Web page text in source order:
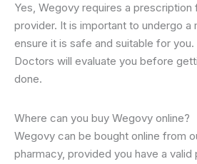
Yes, Wegovy requires a prescription
provider. It is important to undergo a
ensure it is safe and suitable for
Doctors will evaluate you before
done.
Where can you buy Wegovy online?
Wegovy can be bought online from
pharmacy, provided you have a